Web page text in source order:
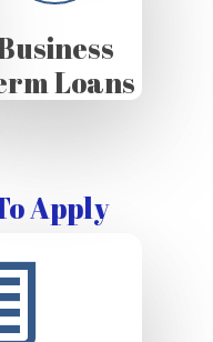
Loans
Apply